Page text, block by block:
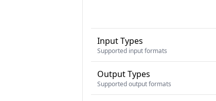
Input Types
Supported input formats
Output Types
Supported output formats